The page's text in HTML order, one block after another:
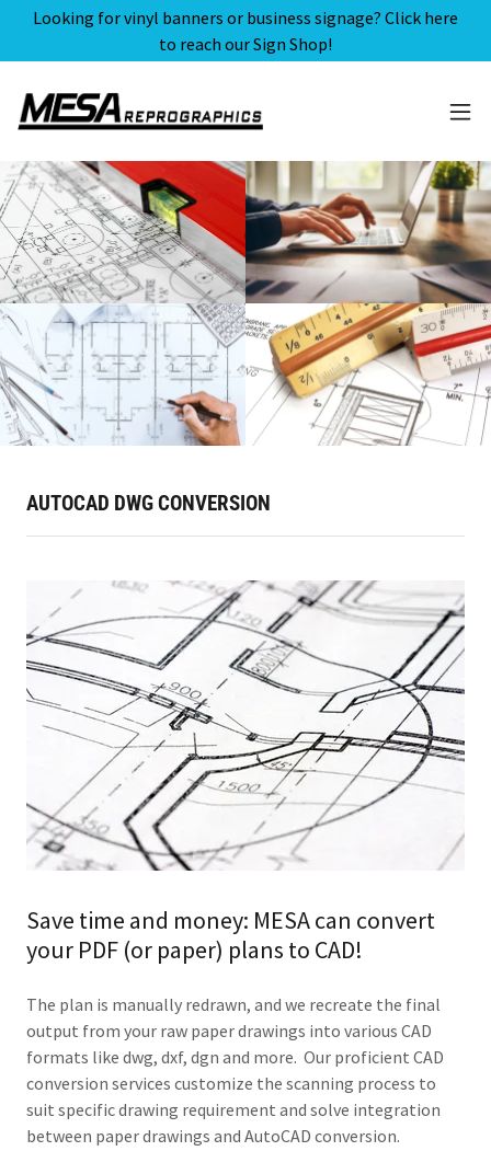
Looking for vinyl banners or business signage? Click here
to reach our Sign Shop!
AUTOCAD DWG CONVERSION
Save time and money: MESA can convert
your PDF (or paper) plans to CAD!
The plan is manually redrawn, and we recreate the final
output from your raw paper drawings into various CAD
formats like dwg, dxf, dgn and more. Our proficient CAD
conversion services customize the scanning process to
suit specific drawing requirement and solve integration
between paper drawings and AutoCAD conversion.